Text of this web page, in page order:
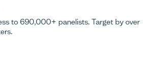
to 690,000+ panelists. Target by over